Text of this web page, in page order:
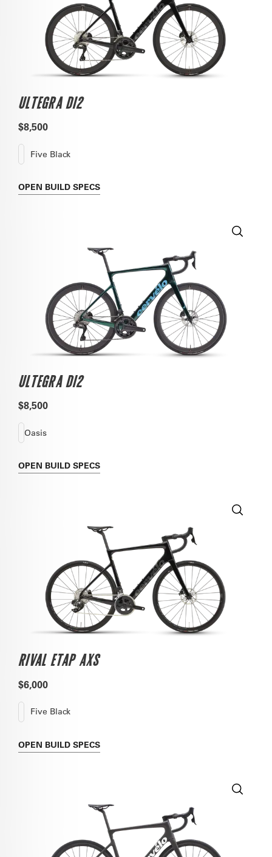
ULTEGRA DI2
$8,500
Five Black
OPEN BUILD SPECS
ULTEGRA DI2
$8,500
Oasis
OPEN BUILD SPECS
RIVAL ETAP AXS
$6,000
Five Black
OPEN BUILD SPECS